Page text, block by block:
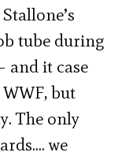
tube during
and it case
but
The only
we